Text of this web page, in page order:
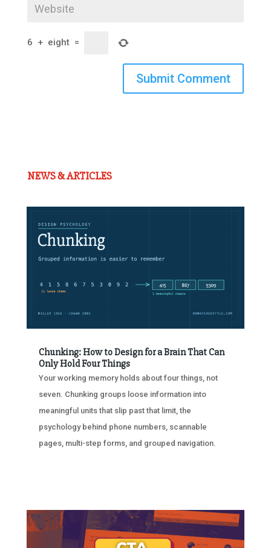
6 + eight =
Submit Comment
NEWS & ARTICLES
Chunking: How to Design for a Brain That Can
Only Hold Four Things
Your working memory holds about four things, not
seven. Chunking groups loose information into
meaningful units that slip past that limit, the
psychology behind phone numbers, scannable
pages, multi-step forms, and grouped navigation.